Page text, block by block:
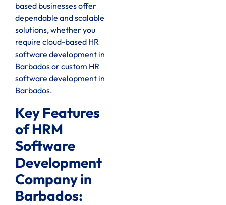
based businesses offer
dependable and scalable
solutions, whether you
require cloud-based HR
software development in
Barbados or custom HR
software development in
Barbados.
Key Features
of HRM
Software
Development
Company in
Barbados: